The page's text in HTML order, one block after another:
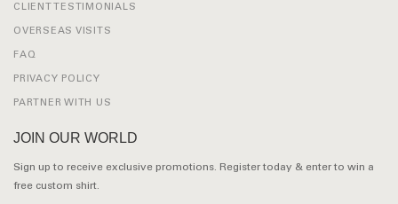
CLIENT TESTIMONIALS
OVERSEAS VISITS
FAQ
PRIVACY POLICY
PARTNER WITH US
JOIN OUR WORLD
Sign up to receive exclusive promotions. Register today & enter to win a
free custom shirt.